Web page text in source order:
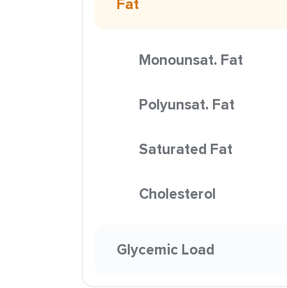
Monounsat. Fat
Polyunsat. Fat
Saturated Fat
Cholesterol
Glycemic Load